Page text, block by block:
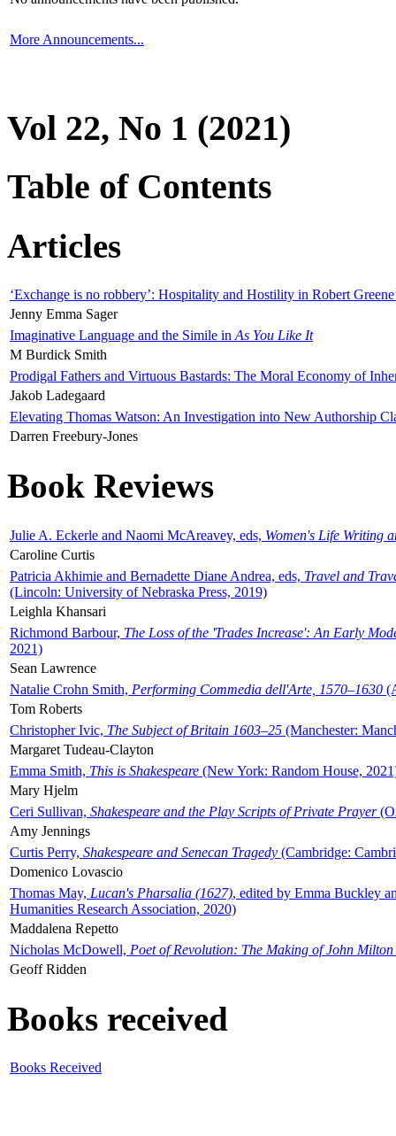
More Announcements...
Vol 22, No 1 (2021)
Table of Contents
Articles
‘Exchange is no robbery’: Hospitality and Hostility in Robert
Jenny Emma Sager
Imaginative Language and the Simile in As You Like It
M Burdick Smith
Prodigal Fathers and Virtuous Bastards: The Moral Economy of
Jakob Ladegaard
Elevating Thomas Watson: An Investigation into New Authorship
Darren Freebury-Jones
Book Reviews
Julie A. Eckerle and Naomi McAreavey, eds, Women's Life Writing
Caroline Curtis
Patricia Akhimie and Bernadette Diane Andrea, eds, Travel and
(Lincoln: University of Nebraska Press, 2019)
Leighla Khansari
Richmond Barbour, The Loss of the 'Trades Increase': An Early
2021)
Sean Lawrence
Natalie Crohn Smith, Performing Commedia dell'Arte, 1570–1630
Tom Roberts
Christopher Ivic, The Subject of Britain 1603–25 (Manchester:
Margaret Tudeau-Clayton
Emma Smith, This is Shakespeare (New York: Random House,
Mary Hjelm
Ceri Sullivan, Shakespeare and the Play Scripts of Private Prayer
Amy Jennings
Curtis Perry, Shakespeare and Senecan Tragedy (Cambridge:
Domenico Lovascio
Thomas May, Lucan's Pharsalia (1627), edited by Emma Buckley
Humanities Research Association, 2020)
Maddalena Repetto
Nicholas McDowell, Poet of Revolution: The Making of John Milton
Geoff Ridden
Books received
Books Received